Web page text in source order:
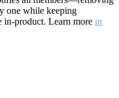
one while keeping
in-product. Learn more in